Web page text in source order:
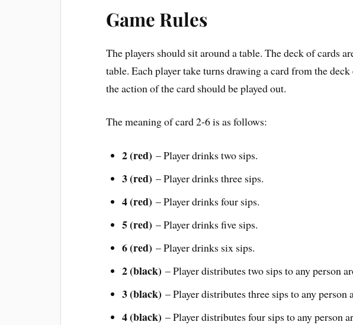
Game Rules
The players should sit around a table. The deck of cards
table. Each player take turns drawing a card from the
the action of the card should be played out.
The meaning of card 2-6 is as follows:
2 (red) – Player drinks two sips.
3 (red) – Player drinks three sips.
4 (red) – Player drinks four sips.
5 (red) – Player drinks five sips.
6 (red) – Player drinks six sips.
2 (black) – Player distributes two sips to any person
3 (black) – Player distributes three sips to any person
4 (black) – Player distributes four sips to any person